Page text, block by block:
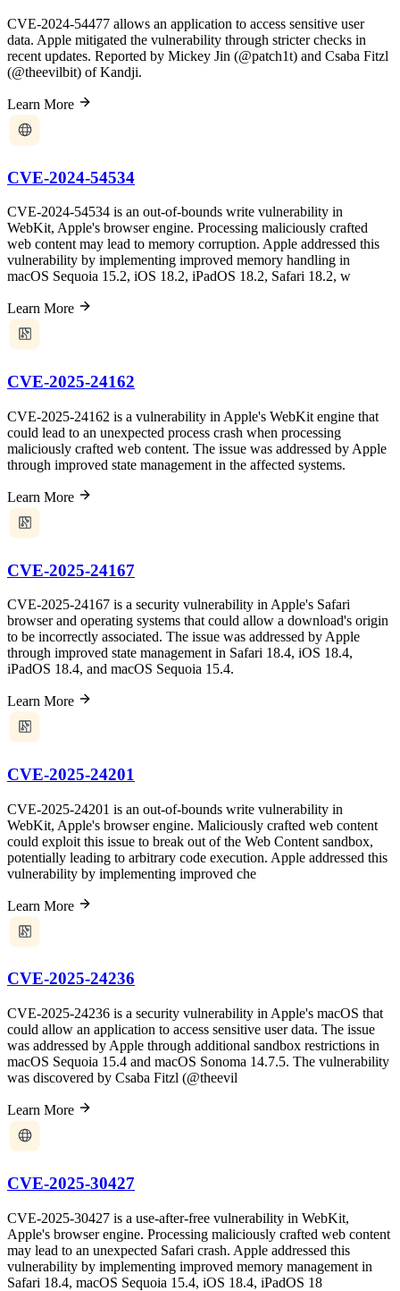
CVE-2024-54477 allows an application to access sensitive user
data. Apple mitigated the vulnerability through stricter checks in
recent updates. Reported by Mickey Jin (@patch1t) and Csaba Fitzl
(@theevilbit) of Kandji.
Learn More
CVE-2024-54534
CVE-2024-54534 is an out-of-bounds write vulnerability in
WebKit, Apple's browser engine. Processing maliciously crafted
web content may lead to memory corruption. Apple addressed this
vulnerability by implementing improved memory handling in
macOS Sequoia 15.2, iOS 18.2, iPadOS 18.2, Safari 18.2, w
Learn More
CVE-2025-24162
CVE-2025-24162 is a vulnerability in Apple's WebKit engine that
could lead to an unexpected process crash when processing
maliciously crafted web content. The issue was addressed by Apple
through improved state management in the affected systems.
Learn More
CVE-2025-24167
CVE-2025-24167 is a security vulnerability in Apple's Safari
browser and operating systems that could allow a download's origin
to be incorrectly associated. The issue was addressed by Apple
through improved state management in Safari 18.4, iOS 18.4,
iPadOS 18.4, and macOS Sequoia 15.4.
Learn More
CVE-2025-24201
CVE-2025-24201 is an out-of-bounds write vulnerability in
WebKit, Apple's browser engine. Maliciously crafted web content
could exploit this issue to break out of the Web Content sandbox,
potentially leading to arbitrary code execution. Apple addressed this
vulnerability by implementing improved che
Learn More
CVE-2025-24236
CVE-2025-24236 is a security vulnerability in Apple's macOS that
could allow an application to access sensitive user data. The issue
was addressed by Apple through additional sandbox restrictions in
macOS Sequoia 15.4 and macOS Sonoma 14.7.5. The vulnerability
was discovered by Csaba Fitzl (@theevil
Learn More
CVE-2025-30427
CVE-2025-30427 is a use-after-free vulnerability in WebKit,
Apple's browser engine. Processing maliciously crafted web content
may lead to an unexpected Safari crash. Apple addressed this
vulnerability by implementing improved memory management in
Safari 18.4, macOS Sequoia 15.4, iOS 18.4, iPadOS 18